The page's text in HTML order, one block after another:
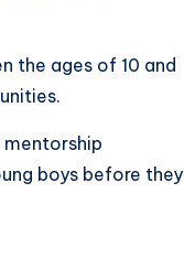
the ages of 10 and
mentorship
boys before they